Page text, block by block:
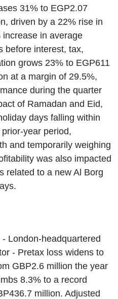
31% to EGP2.07
driven by a 22% rise in
in average
before interest, tax,
grows 23% to EGP611
at a margin of 29.5%,
during the quarter
of Ramadan and Eid,
days falling within
year period,
and temporarily weighing
was also impacted
related to a new Al Borg
London-headquartered
- Pretax loss widens to
GBP2.6 million the year
8.3% to a record
million. Adjusted